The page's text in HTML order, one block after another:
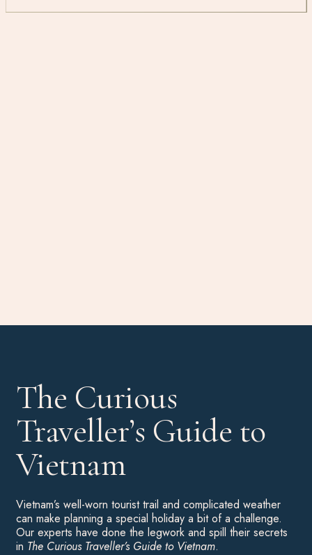
The Curious
Traveller’s Guide to
Vietnam
Vietnam’s well-worn tourist trail and complicated weather
can make planning a special holiday a bit of a challenge.
Our experts have done the legwork and spill their secrets
in The Curious Traveller’s Guide to Vietnam.